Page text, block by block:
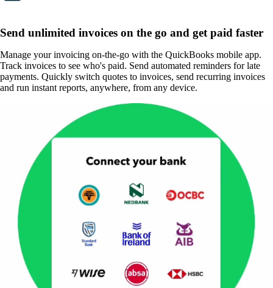
Send unlimited invoices on the go and get paid faster
Manage your invoicing on-the-go with the QuickBooks mobile app.
Track invoices to see who's paid. Send automated reminders for late
payments. Quickly switch quotes to invoices, send recurring invoices
and run instant reports, anywhere, from any device.